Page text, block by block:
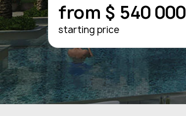
from $ 540 000
starting price